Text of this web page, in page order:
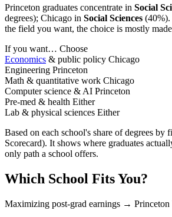
Princeton graduates concentrate in Social
degrees); Chicago in Social Sciences
the field you want, the choice is mostly
If you want… Choose
Economics & public policy Chicago
Engineering Princeton
Math & quantitative work Chicago
Computer science & AI Princeton
Pre-med & health Either
Lab & physical sciences Either
Based on each school's share of degrees by
Scorecard). It shows where graduates
only path a school offers.
Which School Fits You?
Maximizing post-grad earnings → Princeton